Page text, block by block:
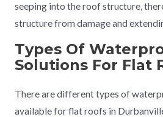
seeping into the roof structure,
structure from damage and
Types Of
Solutions For Flat
There are different types of
available for flat roofs in